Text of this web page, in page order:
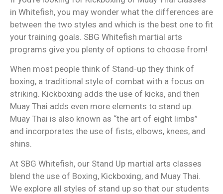
in Whitefish, you may wonder what the differences are
between the two styles and which is the best one to fit
your training goals. SBG Whitefish martial arts
programs give you plenty of options to choose from!
When most people think of Stand-up they think of
boxing, a traditional style of combat with a focus on
striking. Kickboxing adds the use of kicks, and then
Muay Thai adds even more elements to stand up.
Muay Thai is also known as “the art of eight limbs”
and incorporates the use of fists, elbows, knees, and
shins.
At SBG Whitefish, our Stand Up martial arts classes
blend the use of Boxing, Kickboxing, and Muay Thai.
We explore all styles of stand up so that our students